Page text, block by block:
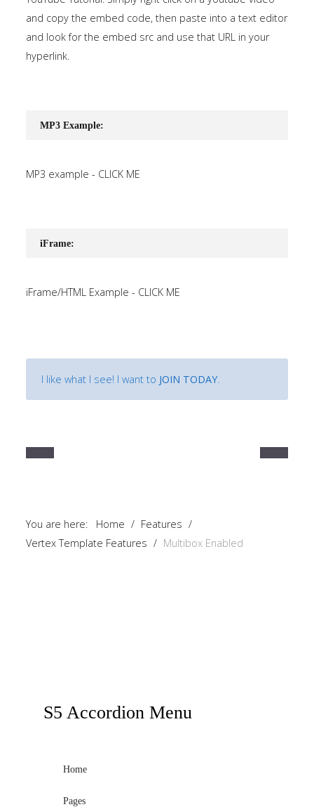
and copy the embed code, then paste into a text editor
and look for the embed src and use that URL in your
hyperlink.
MP3 Example:
MP3 example - CLICK ME
iFrame:
iFrame/HTML Example - CLICK ME
I like what I see! I want to JOIN TODAY.
You are here: Home / Features /
Vertex Template Features / Multibox Enabled
S5 Accordion Menu
Home
Pages